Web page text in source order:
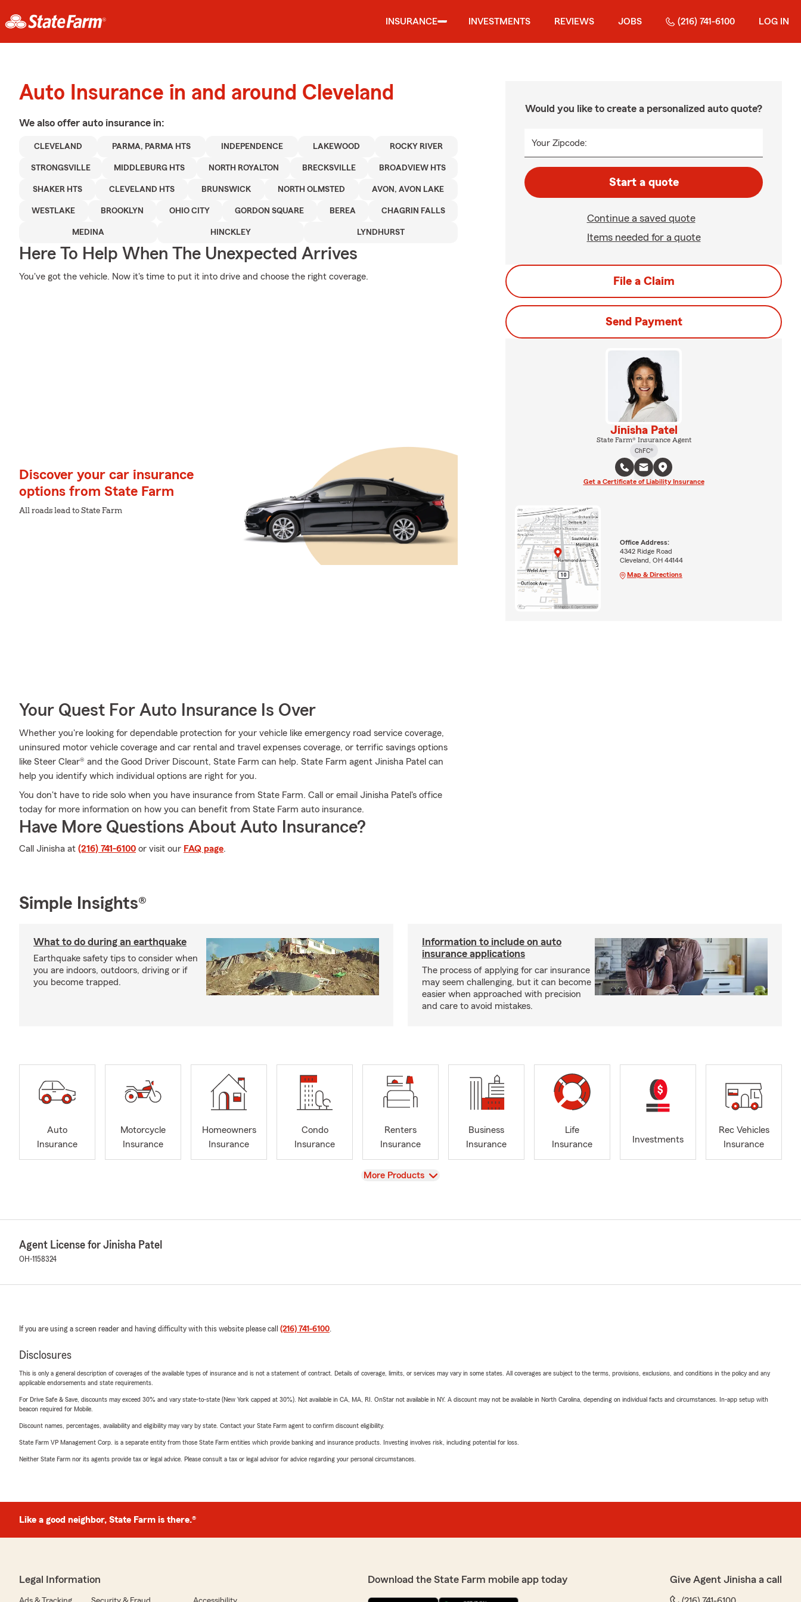
INSURANCE INVESTMENTS REVIEWS JOBS (216) 741-6100 LOG IN
Auto Insurance in and around Cleveland
We also offer auto insurance in:
CLEVELAND PARMA, PARMA HTS INDEPENDENCE LAKEWOOD ROCKY RIVER
STRONGSVILLE MIDDLEBURG HTS NORTH ROYALTON BRECKSVILLE BROADVIEW HTS
SHAKER HTS CLEVELAND HTS BRUNSWICK NORTH OLMSTED AVON, AVON LAKE
WESTLAKE BROOKLYN OHIO CITY GORDON SQUARE BEREA CHAGRIN FALLS
MEDINA HINCKLEY LYNDHURST
Here To Help When The Unexpected Arrives
You've got the vehicle. Now it's time to put it into drive and choose the right coverage.
Discover your car insurance
options from State Farm
All roads lead to State Farm
Your Quest For Auto Insurance Is Over
Whether you're looking for dependable protection for your vehicle like emergency road service coverage,
uninsured motor vehicle coverage and car rental and travel expenses coverage, or terrific savings options
like Steer Clear® and the Good Driver Discount, State Farm can help. State Farm agent Jinisha Patel can
help you identify which individual options are right for you.
You don't have to ride solo when you have insurance from State Farm. Call or email Jinisha Patel's office
today for more information on how you can benefit from State Farm auto insurance.
Have More Questions About Auto Insurance?
Call Jinisha at (216) 741-6100 or visit our FAQ page.
Would you like to create a personalized auto quote?
Your Zipcode:
Start a quote
Continue a saved quote
Items needed for a quote
File a Claim
Send Payment
Jinisha Patel
State Farm® Insurance Agent
ChFC®
Get a Certificate of Liability Insurance
Office Address:
4342 Ridge Road
Cleveland, OH 44144
Map & Directions
Simple Insights®
What to do during an earthquake
Earthquake safety tips to consider when
you are indoors, outdoors, driving or if
you become trapped.
Information to include on auto
insurance applications
The process of applying for car insurance
may seem challenging, but it can become
easier when approached with precision
and care to avoid mistakes.
Auto
Insurance
Motorcycle
Insurance
Homeowners
Insurance
Condo
Insurance
Renters
Insurance
Business
Insurance
Life
Insurance
Investments
Rec Vehicles
Insurance
View
More Products
Agent License for Jinisha Patel
OH-1158324
If you are using a screen reader and having difficulty with this website please call (216) 741-6100.
Disclosures
This is only a general description of coverages of the available types of insurance and is not a statement of contract. Details of coverage, limits, or services may vary in some states. All coverages are subject to the terms, provisions, exclusions, and conditions in the policy and any
applicable endorsements and state requirements.
For Drive Safe & Save, discounts may exceed 30% and vary state-to-state (New York capped at 30%). Not available in CA, MA, RI. OnStar not available in NY. A discount may not be available in North Carolina, depending on individual facts and circumstances. In-app setup with
beacon required for Mobile.
Discount names, percentages, availability and eligibility may vary by state. Contact your State Farm agent to confirm discount eligibility.
State Farm VP Management Corp. is a separate entity from those State Farm entities which provide banking and insurance products. Investing involves risk, including potential for loss.
Neither State Farm nor its agents provide tax or legal advice. Please consult a tax or legal advisor for advice regarding your personal circumstances.
Like a good neighbor, State Farm is there.®
Legal Information Download the State Farm mobile app today Give Agent Jinisha a call